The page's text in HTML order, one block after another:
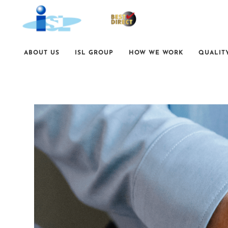
ABOUT US ISL GROUP HOW WE WORK